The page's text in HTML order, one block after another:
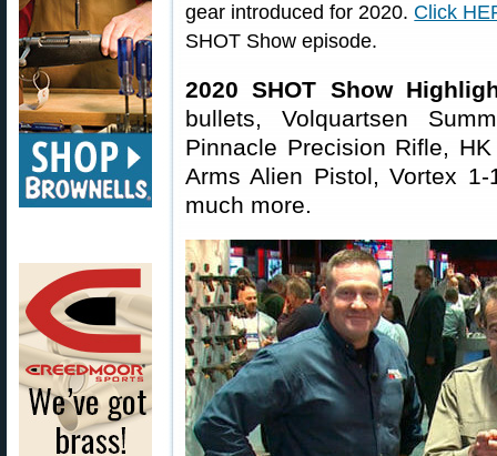
gear introduced for 2020. Click
SHOT Show episode.
2020 SHOT Show
bullets, Volquartsen
Pinnacle Precision Rifle,
Arms Alien Pistol, Vortex
much more.